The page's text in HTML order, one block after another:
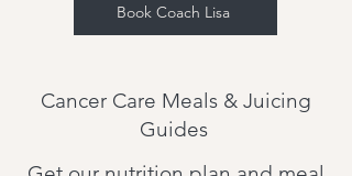
Book Coach Lisa
Cancer Care Meals & Juicing
Guides